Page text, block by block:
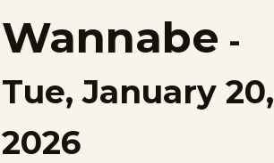
Wannabe -
Tue, January 20,
2026